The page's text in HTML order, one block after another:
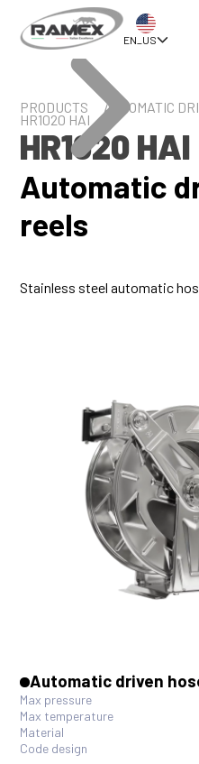
EN_US
PRODUCTS AUTOMATIC
HR1020 HAI
HR1020 HAI
Automatic
reels
Stainless steel automatic
Automatic driven
Max pressure
Max temperature
Material
Code design